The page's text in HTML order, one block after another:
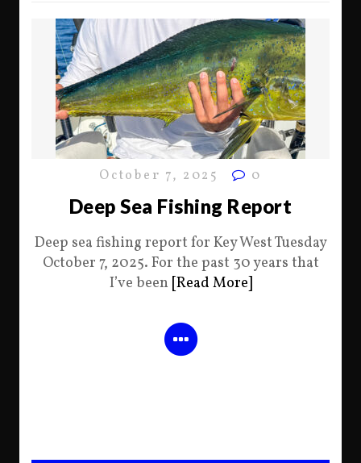
October 7, 2025 0
Deep Sea Fishing Report
Deep sea fishing report for Key West Tuesday
October 7, 2025. For the past 30 years that
I’ve been [Read More]